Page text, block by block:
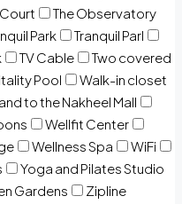
The Observatory
Park
Tranquil Parl
TV Cable
Two covered
Pool
Walk-in closet
to the Nakheel Mall
Wellfit Center
Wellness Spa
WiFi
Yoga and Pilates Studio
Gardens Zipline